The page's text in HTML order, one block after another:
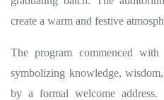
create a warm and festive
The program commenced
symbolizing knowledge,
by a formal welcome address.